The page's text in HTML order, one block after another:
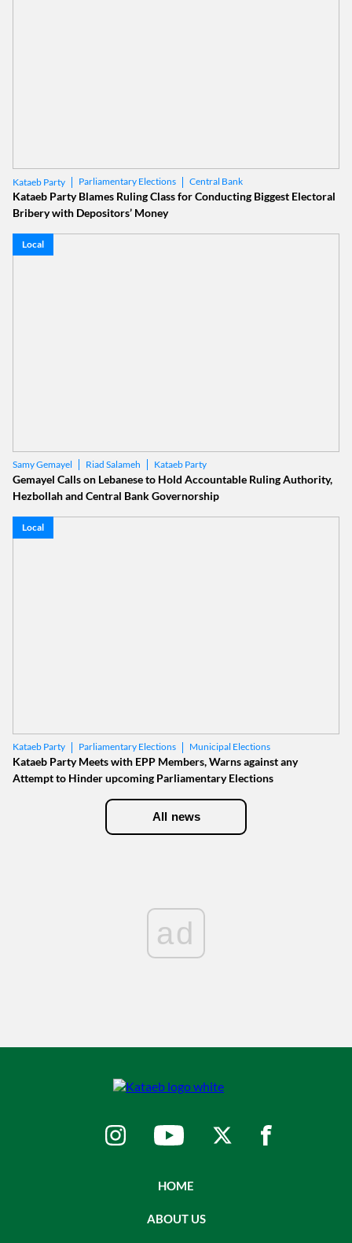
Kataeb Party Parliamentary Elections Central Bank
Kataeb Party Blames Ruling Class for Conducting Biggest Electoral
Bribery with Depositors’ Money
Local
Samy Gemayel Riad Salameh Kataeb Party
Gemayel Calls on Lebanese to Hold Accountable Ruling Authority,
Hezbollah and Central Bank Governorship
Local
Kataeb Party Parliamentary Elections Municipal Elections
Kataeb Party Meets with EPP Members, Warns against any
Attempt to Hinder upcoming Parliamentary Elections
All news
ad
HOME
ABOUT US